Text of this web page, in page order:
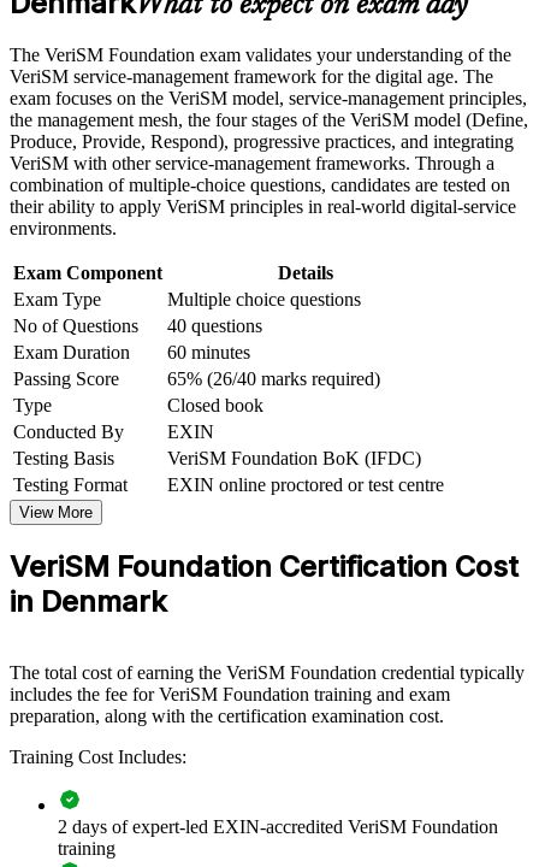
Build practical skills that support professional growth, role
Strengthen confidence in applying course concepts to
workplace challenges
Improve professional credibility through structured training
and certification preparation where applicable
Support organizational capability building through a
Corporate VeriSM Foundation training program designed for
team-based learning initiatives
consumer outcomes
Master the VeriSM model and management mesh with
practical clarity
Open doors to roles across public sector, finance, shipping
and pharma
Start with no prerequisites, whatever your background
Build a strong base for VeriSM Essentials, Plus and
Professional
Gain a portable credential recognised across sectors and
borders
View Schedules
For Organizations
VeriSM Foundation group training helps organisations build modern
with a shared, flexible model. Training can be delivered for service
teams, PMOs, business units or cross-functional groups. For
organisations blending multiple frameworks across a digital estate,
If your teams run ITIL, Agile and DevOps side by side without a
unifying approach, VeriSM group training creates a common service
combine practices for each context.
Creates a shared, framework-agnostic service management
language
What to expect on exam day
The VeriSM Foundation exam validates your understanding of the
VeriSM service-management framework for the digital age. The
exam focuses on the VeriSM model, service-management principles,
the management mesh, the four stages of the VeriSM model (Define,
Produce, Provide, Respond), progressive practices, and integrating
VeriSM with other service-management frameworks. Through a
combination of multiple-choice questions, candidates are tested on
their ability to apply VeriSM principles in real-world digital-service
environments.
Exam Component
Details
Exam Type
Multiple choice questions
No of Questions
40 questions
Exam Duration
60 minutes
Passing Score
65% (26/40 marks required)
Type
Closed book
Conducted By
EXIN
Testing Basis
VeriSM Foundation BoK (IFDC)
Testing Format
EXIN online proctored or test centre
View More
VeriSM Foundation Certification Cost
in Denmark
The total cost of earning the VeriSM Foundation credential typically
includes the fee for VeriSM Foundation training and exam
preparation, along with the certification examination cost.
Training Cost Includes:
2 days of expert-led EXIN-accredited VeriSM Foundation
training